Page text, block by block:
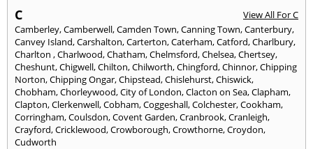
C
View All For C
Camberley,Camberwell,Camden Town,Canning Town,Canterbury,
Canvey Island,Carshalton,Carterton,Caterham,Catford,Charlbury,
Charlton ,Charlwood,Chatham,Chelmsford,Chelsea,Chertsey,
Cheshunt,Chigwell,Chilton,Chilworth,Chingford,Chinnor,Chipping
Norton,Chipping Ongar,Chipstead,Chislehurst,Chiswick,
Chobham,Chorleywood,City of London,Clacton on Sea,Clapham,
Clapton,Clerkenwell,Cobham,Coggeshall,Colchester,Cookham,
Corringham,Coulsdon,Covent Garden,Cranbrook,Cranleigh,
Crayford,Cricklewood,Crowborough,Crowthorne,Croydon,
Cudworth